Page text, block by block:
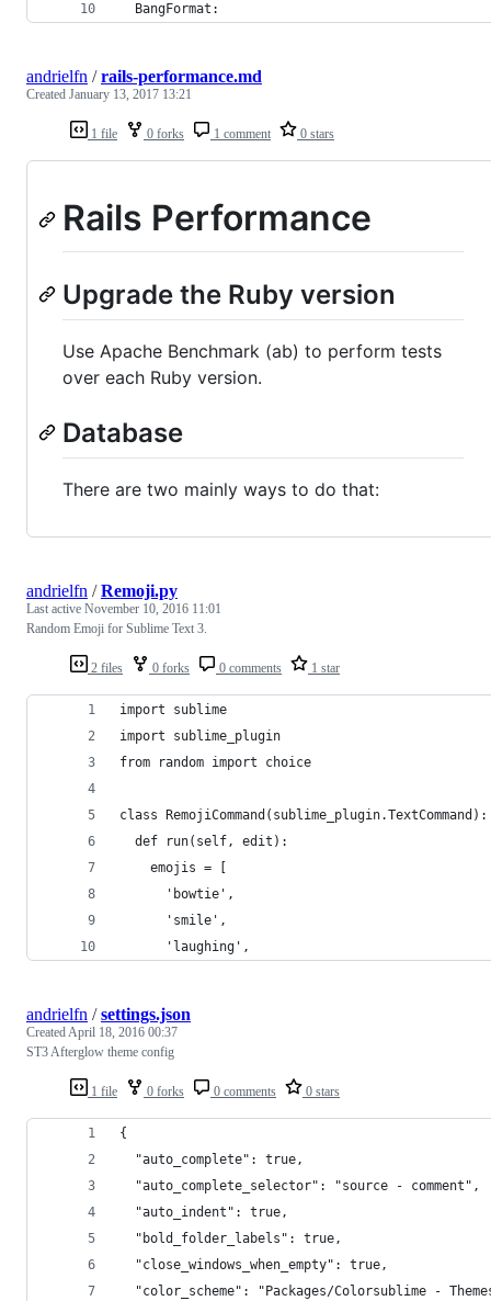
  BangFormat:
1 file 0 forks 1 comment 0 stars
andrielfn /rails-performance.md
Created January 13, 2017 13:21
Rails Performance
Upgrade the Ruby version
Use Apache Benchmark (ab) to perform tests
over each Ruby version.
Database
There are two mainly ways to do that:
2 files 0 forks 0 comments 1 star
andrielfn /Remoji.py
Last active November 10, 2016 11:01
Random Emoji for Sublime Text 3.
import sublime
import sublime_plugin
from random import choice
class RemojiCommand(sublime_plugin.TextCommand):
  def run(self, edit):
    emojis = [
      'bowtie',
      'smile',
      'laughing',
1 file 0 forks 0 comments 0 stars
andrielfn /settings.json
CreatedApril 18, 2016 00:37
ST3 Afterglow theme config
{
  "auto_complete": true,
  "auto_complete_selector": "source - comment",
  "auto_indent": true,
  "bold_folder_labels": true,
  "close_windows_when_empty": true,
"color_scheme": "Packages/Colorsublime -